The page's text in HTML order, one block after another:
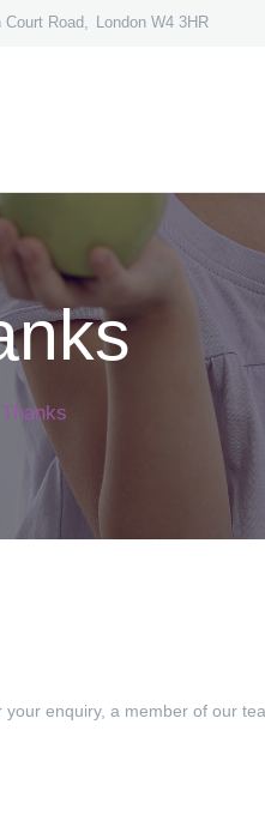
Court Road, London W4 3HR
Thanks
your enquiry, a member of our